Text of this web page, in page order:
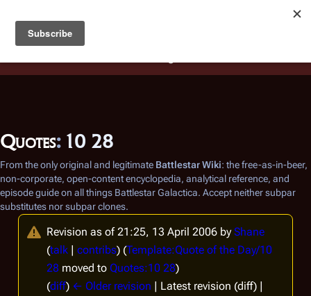
Battlestar Wiki
deployed for readability of inline citations, in addition to
the ease of submitting suggestions and feedback on our
Quotes: 10 28
From the only original and legitimate Battlestar Wiki: the free-as-in-beer,
non-corporate, open-content encyclopedia, analytical reference, and
episode guide on all things Battlestar Galactica. Accept neither subpar
substitutes nor subpar clones.
Revision as of 21:25, 13 April 2006 by Shane
(talk | contribs) (Template:Quote of the Day/10
28 moved to Quotes:10 28)
(diff) ← Older revision | Latest revision (diff) |